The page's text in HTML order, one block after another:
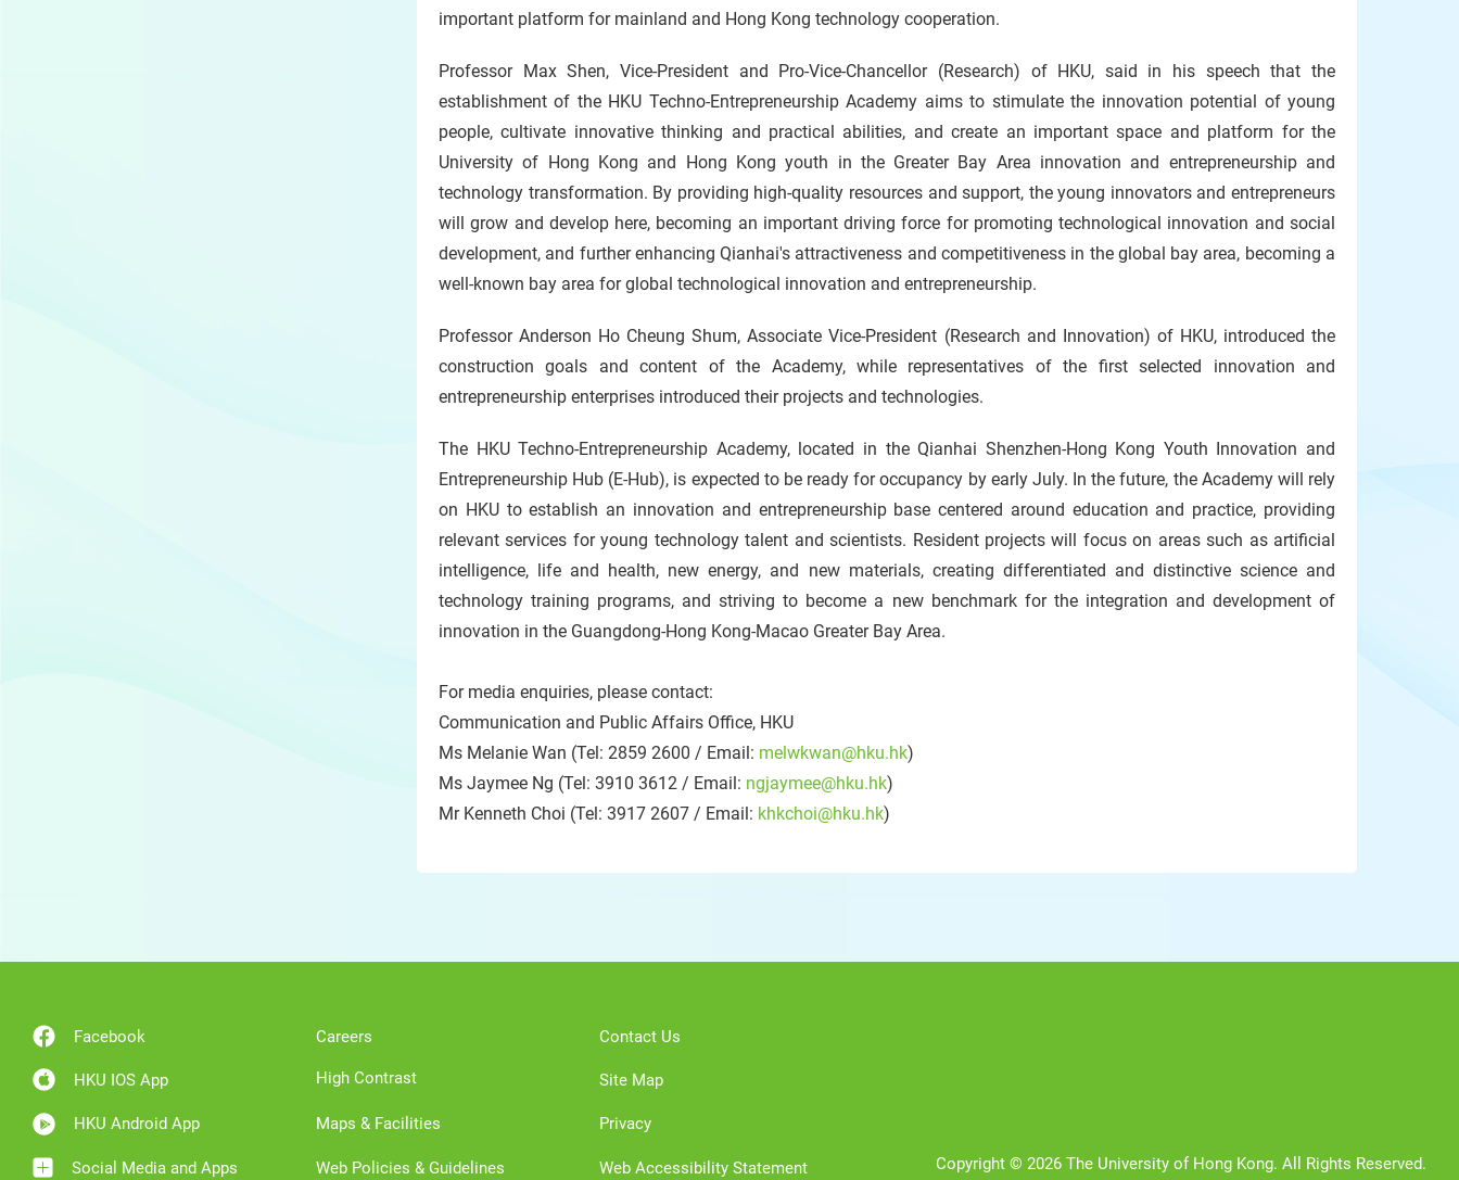
important platform for mainland and Hong Kong technology cooperation.
Professor Max Shen, Vice-President and Pro-Vice-Chancellor (Research) of HKU, said in his speech that the
establishment of the HKU Techno-Entrepreneurship Academy aims to stimulate the innovation potential of young
people, cultivate innovative thinking and practical abilities, and create an important space and platform for the
University of Hong Kong and Hong Kong youth in the Greater Bay Area innovation and entrepreneurship and
technology transformation. By providing high-quality resources and support, the young innovators and entrepreneurs
will grow and develop here, becoming an important driving force for promoting technological innovation and social
development, and further enhancing Qianhai's attractiveness and competitiveness in the global bay area, becoming a
well-known bay area for global technological innovation and entrepreneurship.
Professor Anderson Ho Cheung Shum, Associate Vice-President (Research and Innovation) of HKU, introduced the
construction goals and content of the Academy, while representatives of the first selected innovation and
entrepreneurship enterprises introduced their projects and technologies.
The HKU Techno-Entrepreneurship Academy, located in the Qianhai Shenzhen-Hong Kong Youth Innovation and
Entrepreneurship Hub (E-Hub), is expected to be ready for occupancy by early July. In the future, the Academy will rely
on HKU to establish an innovation and entrepreneurship base centered around education and practice, providing
relevant services for young technology talent and scientists. Resident projects will focus on areas such as artificial
intelligence, life and health, new energy, and new materials, creating differentiated and distinctive science and
technology training programs, and striving to become a new benchmark for the integration and development of
innovation in the Guangdong-Hong Kong-Macao Greater Bay Area.
For media enquiries, please contact:
Communication and Public Affairs Office, HKU
Ms Melanie Wan (Tel: 2859 2600 / Email: melwkwan@hku.hk)
Ms Jaymee Ng (Tel: 3910 3612 / Email: ngjaymee@hku.hk)
Mr Kenneth Choi (Tel: 3917 2607 / Email: khkchoi@hku.hk)
Facebook
HKU IOS App
HKU Android App
Social Media and Apps
Careers
High Contrast
Maps & Facilities
Web Policies & Guidelines
Contact Us
Site Map
Privacy
Web Accessibility Statement Copyright © 2026 The University of Hong Kong. All Rights Reserved.